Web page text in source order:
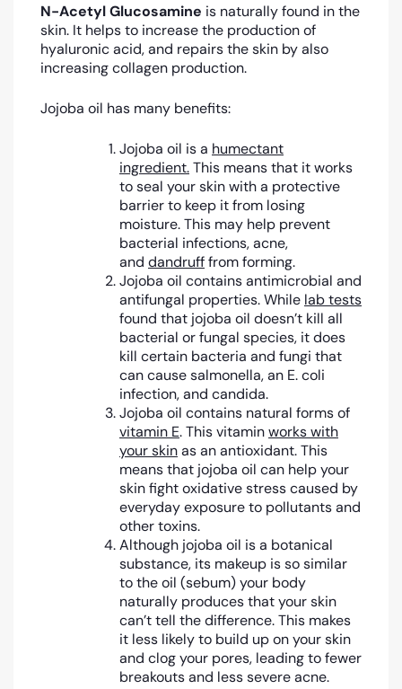
N-Acetyl Glucosamine is naturally found in the
skin. It helps to increase the production of
hyaluronic acid, and repairs the skin by also
increasing collagen production.
Jojoba oil has many benefits:
Jojoba oil is a humectant
ingredient.This means that it works
to seal your skin with a protective
barrier to keep it from losing
moisture. This may help prevent
bacterial infections, acne,
and dandrufffrom forming.
Jojoba oil contains antimicrobial and
antifungal properties. While lab tests
found that jojoba oil doesn’t kill all
bacterial or fungal species, it does
kill certain bacteria and fungi that
can cause salmonella, an E. coli
infection, and candida.
Jojoba oil contains natural forms of
vitamin E. This vitaminworks with
your skinas an antioxidant. This
means that jojoba oil can help your
skin fight oxidative stress caused by
everyday exposure to pollutants and
other toxins.
Although jojoba oil is a botanical
substance, its makeup is so similar
to the oil (sebum) your body
naturally produces that your skin
can’t tell the difference. This makes
it less likely to build up on your skin
and clog your pores, leading to fewer
breakouts and less severe acne.